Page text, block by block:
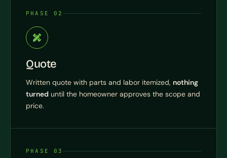
PHASE 02
Quote
Written quote with parts and labor itemized, nothing
turned until the homeowner approves the scope and
price.
PHASE 03